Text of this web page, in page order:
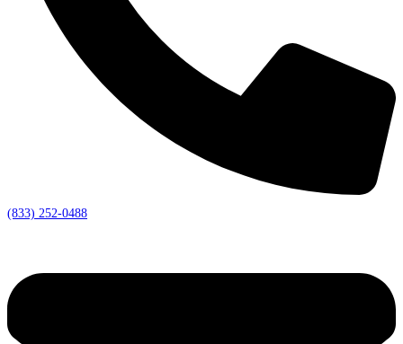
(833) 252-0488